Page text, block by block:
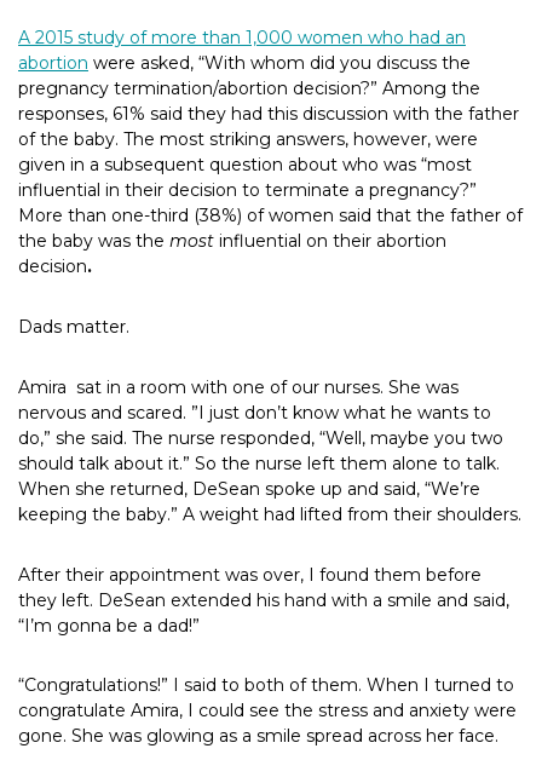
A 2015 study of more than 1,000 women who had an
abortion were asked, “With whom did you discuss the
pregnancy termination/abortion decision?” Among the
responses, 61% said they had this discussion with the father
of the baby. The most striking answers, however, were
given in a subsequent question about who was “most
influential in their decision to terminate a pregnancy?”
More than one-third (38%) of women said that the father of
the baby was the most influential on their abortion
decision.
Dads matter.
Amira sat in a room with one of our nurses. She was
nervous and scared. ”I just don’t know what he wants to
do,” she said. The nurse responded, “Well, maybe you two
should talk about it.” So the nurse left them alone to talk.
When she returned, DeSean spoke up and said, “We’re
keeping the baby.” A weight had lifted from their shoulders.
After their appointment was over, I found them before
they left. DeSean extended his hand with a smile and said,
“I’m gonna be a dad!”
“Congratulations!” I said to both of them. When I turned to
congratulate Amira, I could see the stress and anxiety were
gone. She was glowing as a smile spread across her face.